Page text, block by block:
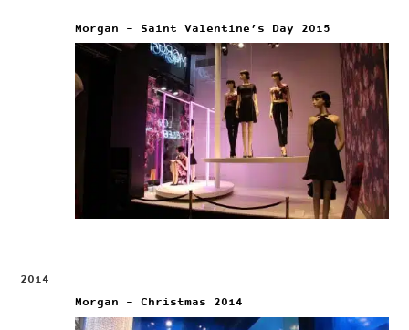
Morgan – Saint Valentine’s Day 2015
2014
Morgan – Christmas 2014